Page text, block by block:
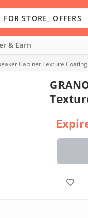
& Earn
Cabinet Texture